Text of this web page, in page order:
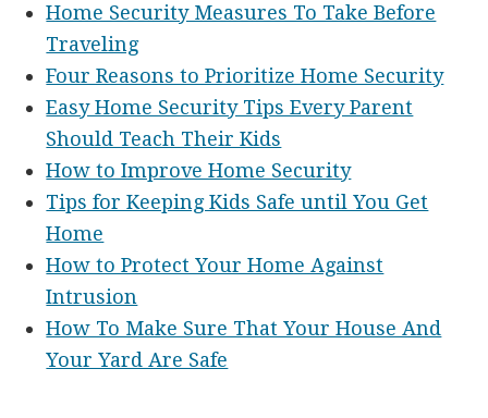
Home Security Measures To Take Before
Traveling
Four Reasons to Prioritize Home Security
Easy Home Security Tips Every Parent
Should Teach Their Kids
How to Improve Home Security
Tips for Keeping Kids Safe until You Get
Home
How to Protect Your Home Against
Intrusion
How To Make Sure That Your House And
Your Yard Are Safe